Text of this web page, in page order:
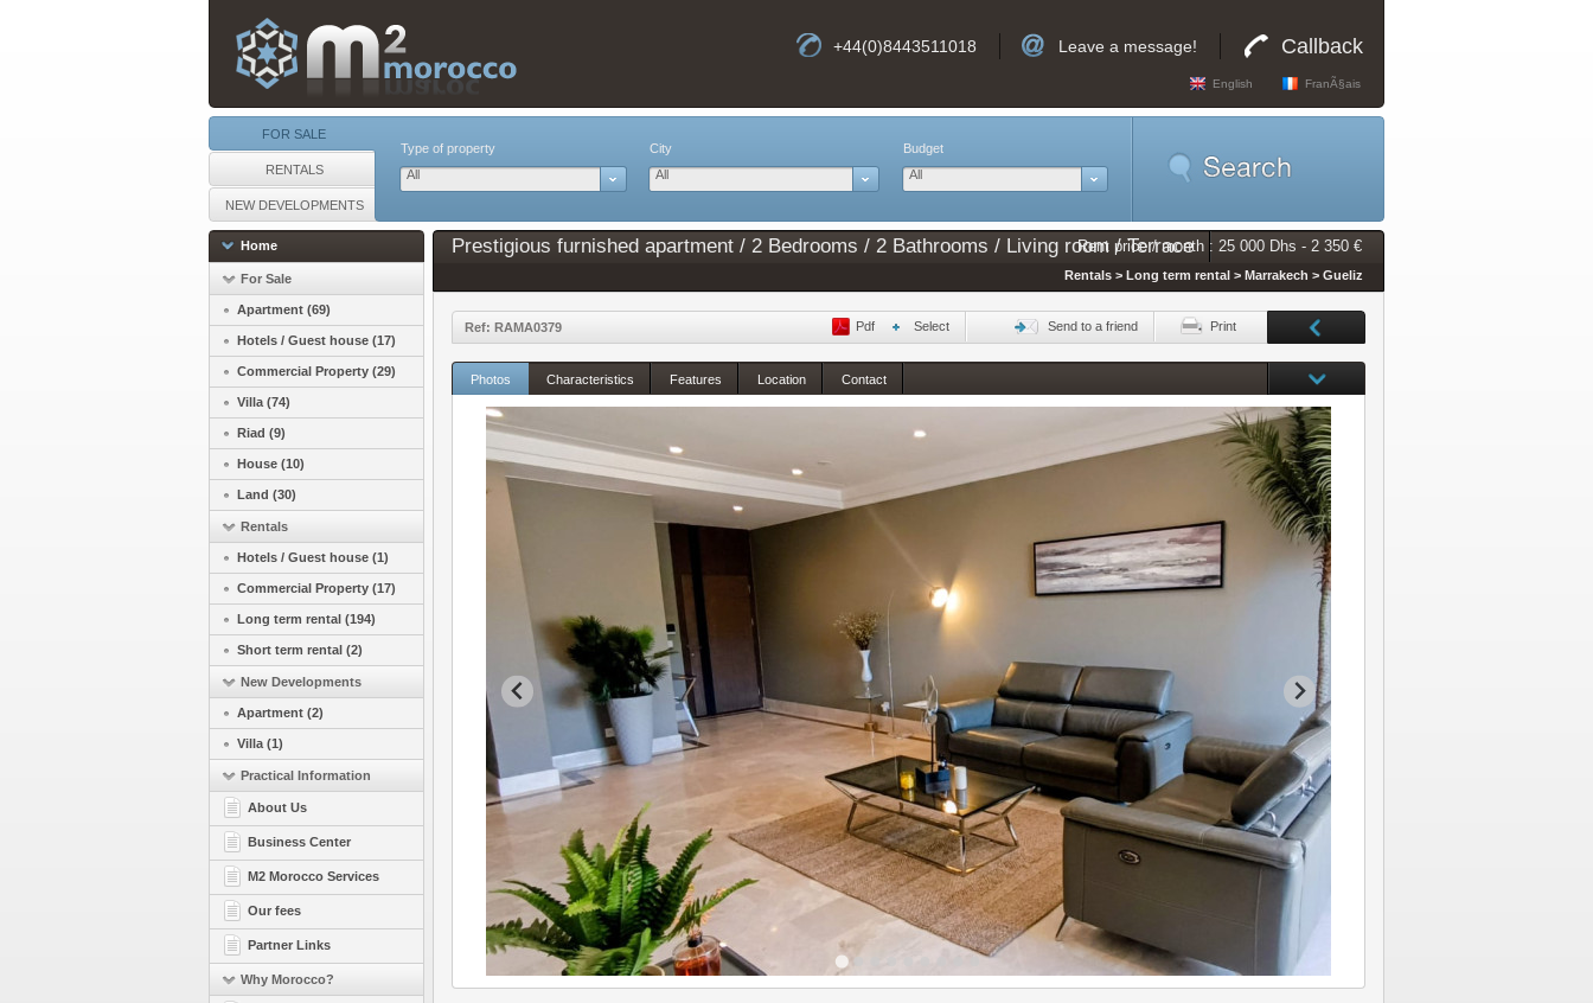
+44(0)8443511018 Leave a message! Callback
English FranÃ§ais
FOR SALE
RENTALS
NEW DEVELOPMENTS
Type of property
All
City
All
Budget
All
Home
For Sale
Apartment (69)
Hotels / Guest house (17)
Commercial Property (29)
Villa (74)
Riad (9)
House (10)
Land (30)
Rentals
Hotels / Guest house (1)
Commercial Property (17)
Long term rental (194)
Short term rental (2)
New Developments
Apartment (2)
Villa (1)
Practical Information
About Us
Business Center
M2 Morocco Services
Our fees
Partner Links
Why Morocco?
Prestigious furnished apartment / 2 Bedrooms / 2 Bathrooms / Living room / TerraceRent price / month : 25 000 Dhs - 2 350 €
Rentals > Long term rental > Marrakech > Gueliz
Ref: RAMA0379 Pdf Select Send to a friend Print
Photos Characteristics Features Location Contact